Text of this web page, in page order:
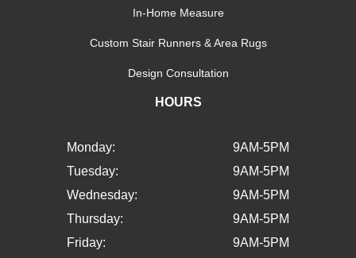
In-Home Measure
Custom Stair Runners & Area Rugs
Design Consultation
HOURS
Monday:
9AM-5PM
Tuesday:
9AM-5PM
Wednesday:
9AM-5PM
Thursday:
9AM-5PM
Friday:
9AM-5PM